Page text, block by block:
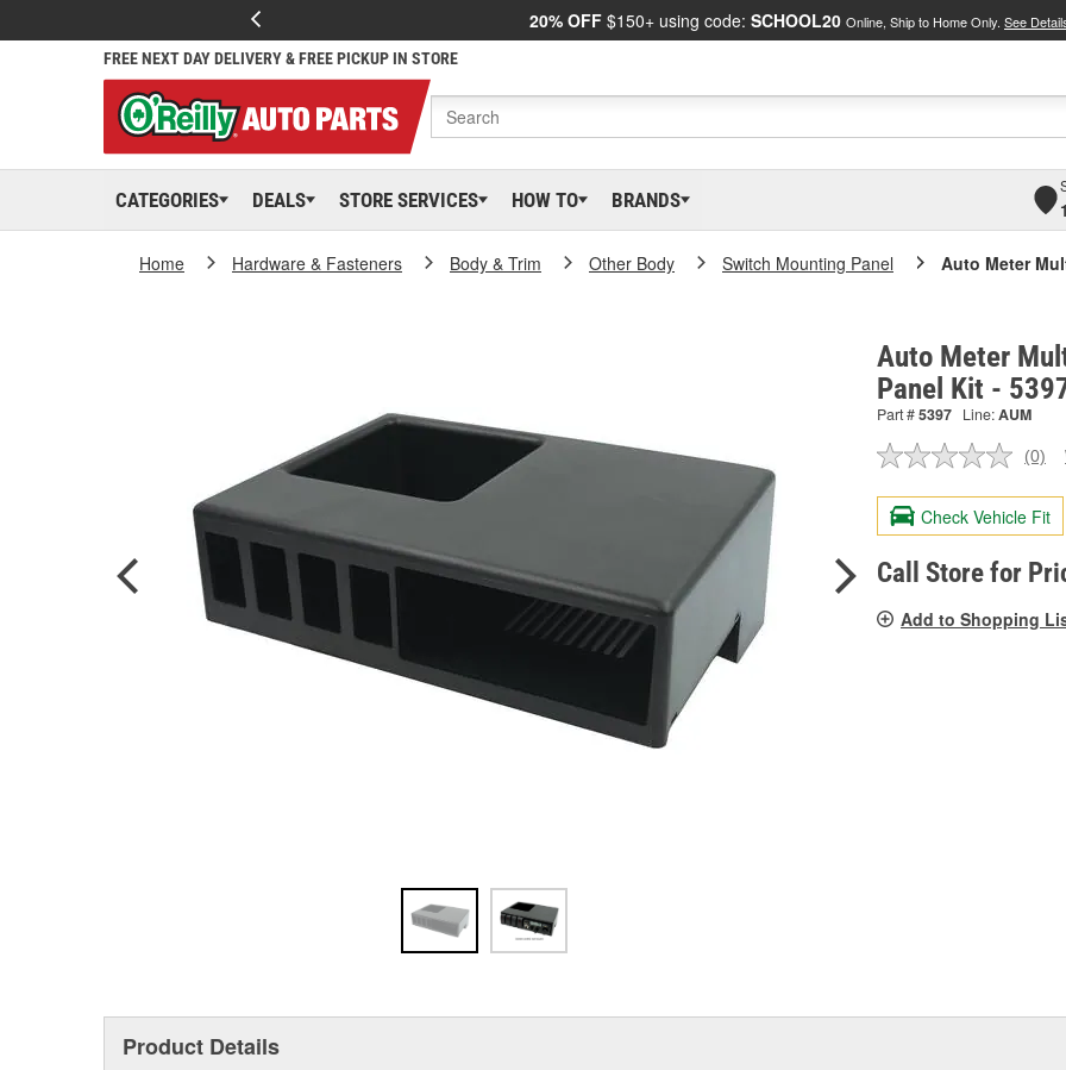
20% OFF $150+ using code: SCHOOL20 Online, Ship to Home Only. See
FREE NEXT DAY DELIVERY & FREE PICKUP IN STORE
CATEGORIES DEALS STORE SERVICES HOW TO BRANDS
Home Hardware & Fasteners Body & Trim Other Body Switch Mounting Panel Auto Meter
Auto Meter
Panel Kit -
Part #5397 Line:AUM
No
value.
Same
page
link.
(0)
Check Vehicle Fit
Call Store for
Add to Shopping
Product Details